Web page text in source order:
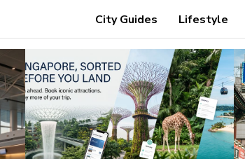
City Guides Lifestyle